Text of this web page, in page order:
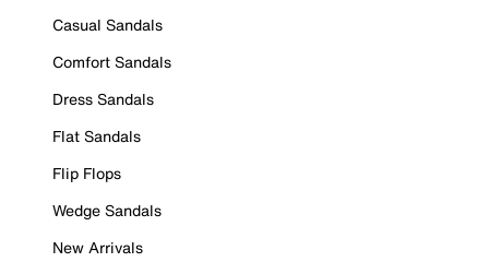
Casual Sandals
Comfort Sandals
Dress Sandals
Flat Sandals
Flip Flops
Wedge Sandals
New Arrivals